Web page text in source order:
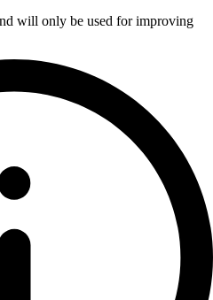
will only be used for improving